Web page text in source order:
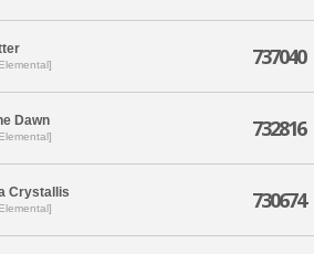
737040
Dawn 732816
Crystallis 730674